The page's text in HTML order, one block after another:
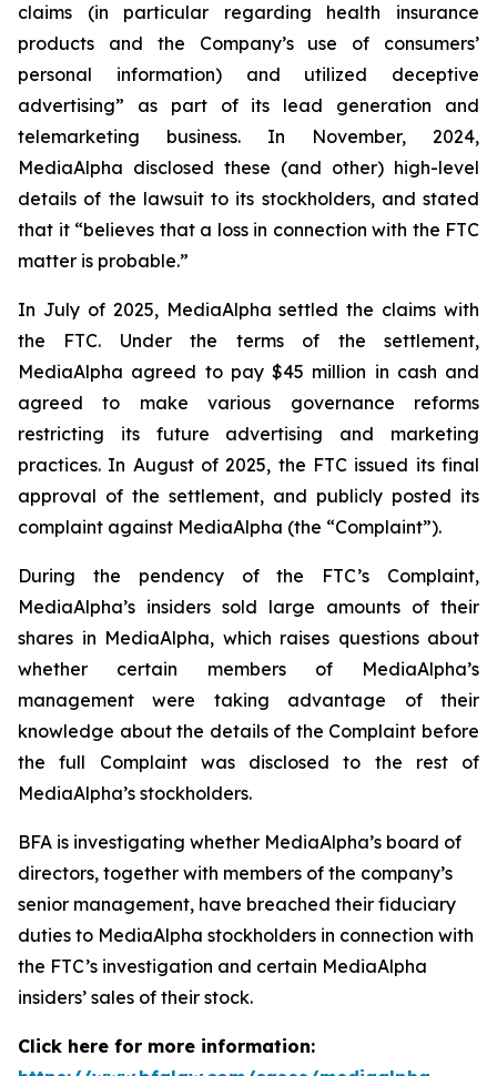
claims (in particular regarding health insurance
products and the Company’s use of consumers’
personal information) and utilized deceptive
advertising” as part of its lead generation and
telemarketing business. In November, 2024,
MediaAlpha disclosed these (and other) high-level
details of the lawsuit to its stockholders, and stated
that it “believes that a loss in connection with the FTC
matter is probable.”
In July of 2025, MediaAlpha settled the claims with
the FTC. Under the terms of the settlement,
MediaAlpha agreed to pay $45 million in cash and
agreed to make various governance reforms
restricting its future advertising and marketing
practices. In August of 2025, the FTC issued its final
approval of the settlement, and publicly posted its
complaint against MediaAlpha (the “Complaint”).
During the pendency of the FTC’s Complaint,
MediaAlpha’s insiders sold large amounts of their
shares in MediaAlpha, which raises questions about
whether certain members of MediaAlpha’s
management were taking advantage of their
knowledge about the details of the Complaint before
the full Complaint was disclosed to the rest of
MediaAlpha’s stockholders.
BFA is investigating whether MediaAlpha’s board of
directors, together with members of the company’s
senior management, have breached their fiduciary
duties to MediaAlpha stockholders in connection with
the FTC’s investigation and certain MediaAlpha
insiders’ sales of their stock.
Click here for more information: